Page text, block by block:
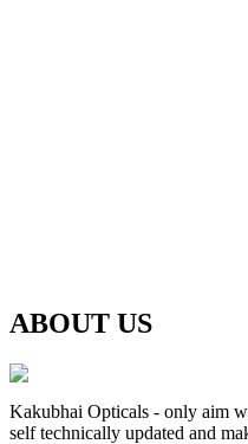
ABOUT US
Kakubhai Opticals - only aim
self technically updated and